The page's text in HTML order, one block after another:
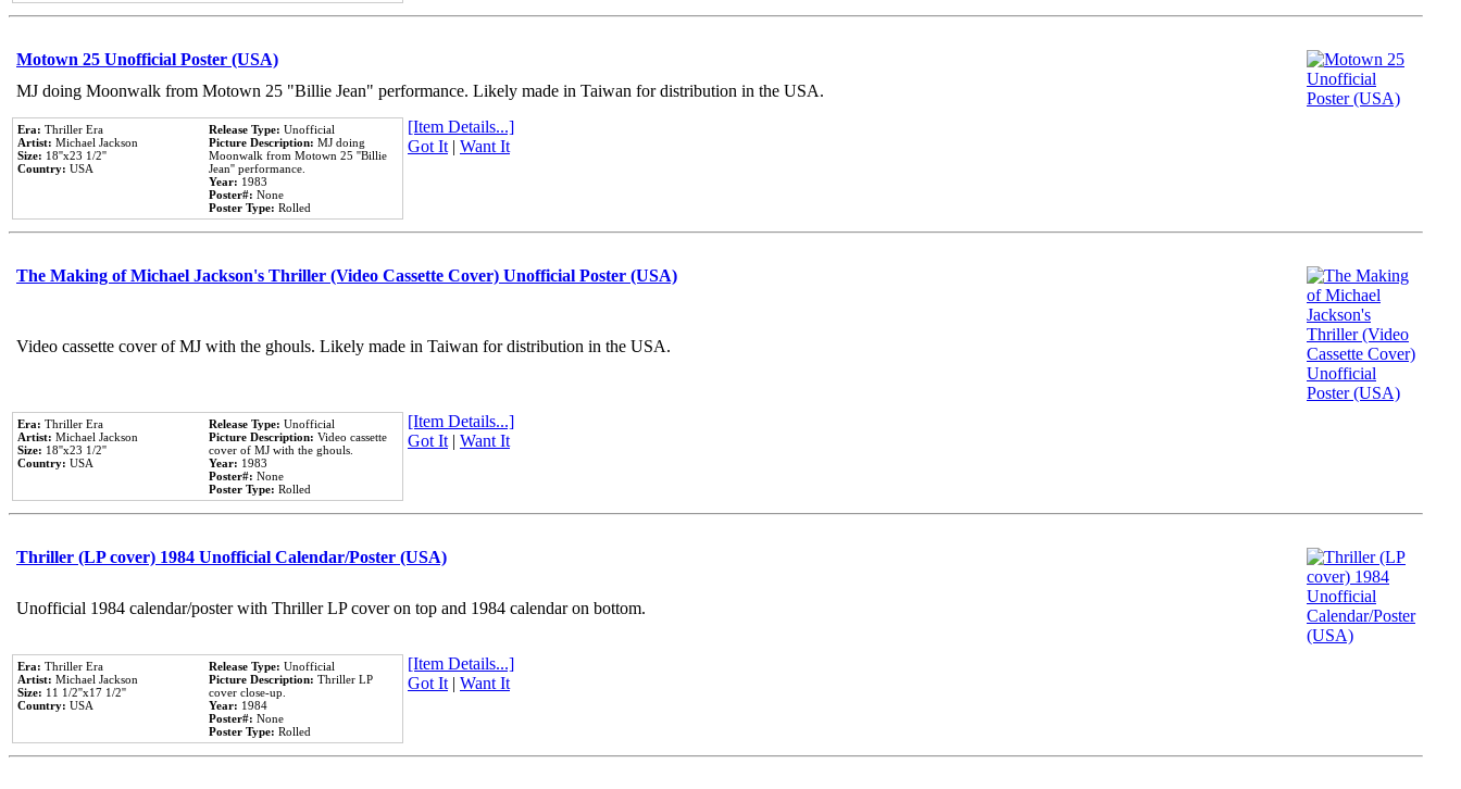
Motown 25 Unofficial Poster (USA)
MJ doing Moonwalk from Motown 25 "Billie Jean" performance. Likely made in Taiwan for distribution in the USA.
Era: Thriller Era
Artist: Michael Jackson
Size: 18''x23 1/2''
Country: USA
Release Type: Unofficial
Picture Description: MJ doing
Moonwalk from Motown 25 ''Billie
Jean'' performance.
Year: 1983
Poster#: None
Poster Type: Rolled
[Item Details...]
Got It| Want It
The Making of Michael Jackson's Thriller (Video Cassette Cover) Unofficial Poster (USA)
Video cassette cover of MJ with the ghouls. Likely made in Taiwan for distribution in the USA.
Era: Thriller Era
Artist: Michael Jackson
Size: 18''x23 1/2''
Country: USA
Release Type: Unofficial
Picture Description: Video cassette
cover of MJ with the ghouls.
Year: 1983
Poster#: None
Poster Type: Rolled
[Item Details...]
Got It| Want It
Thriller (LP cover) 1984 Unofficial Calendar/Poster (USA)
Unofficial 1984 calendar/poster with Thriller LP cover on top and 1984 calendar on bottom.
Era: Thriller Era
Artist: Michael Jackson
Size: 11 1/2''x17 1/2''
Country: USA
Release Type: Unofficial
Picture Description: Thriller LP
cover close-up.
Year: 1984
Poster#: None
Poster Type: Rolled
[Item Details...]
Got It| Want It